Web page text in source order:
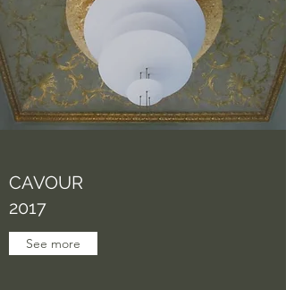
CAVOUR
2017
See more